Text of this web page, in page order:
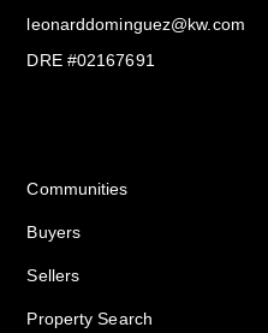
leonarddominguez@kw.com​
DRE #02167691
Communities
Buyers
Sellers
Property Search